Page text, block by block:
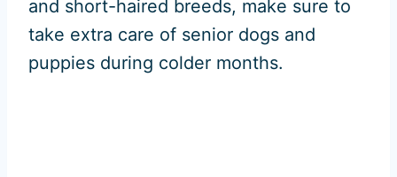
and short-haired breeds, make sure to
take extra care of senior dogs and
puppies during colder months.